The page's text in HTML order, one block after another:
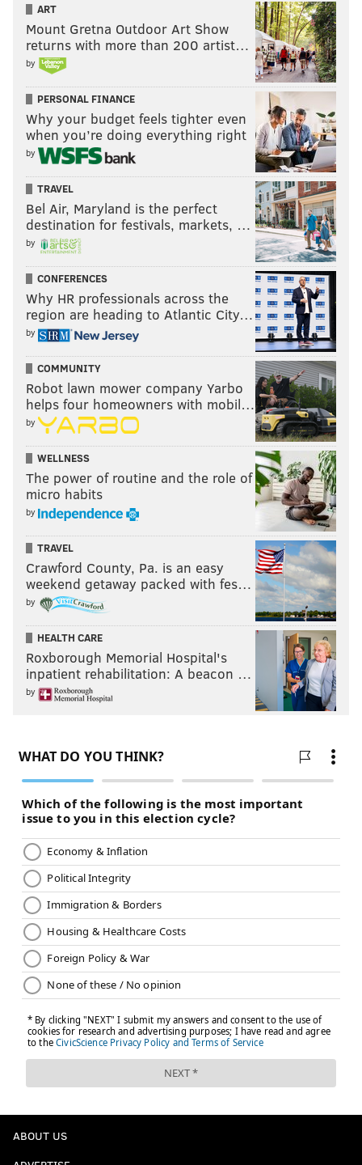
ART
Mount Gretna Outdoor Art Show
returns with more than 200 artist…
by
PERSONAL FINANCE
Why your budget feels tighter even
when you’re doing everything right
by
TRAVEL
Bel Air, Maryland is the perfect
destination for festivals, markets, …
by
CONFERENCES
Why HR professionals across the
region are heading to Atlantic City…
by
COMMUNITY
Robot lawn mower company Yarbo
helps four homeowners with mobil…
by
WELLNESS
The power of routine and the role of
micro habits
by
TRAVEL
Crawford County, Pa. is an easy
weekend getaway packed with fes…
by
HEALTH CARE
Roxborough Memorial Hospital's
inpatient rehabilitation: A beacon …
by
ABOUT US